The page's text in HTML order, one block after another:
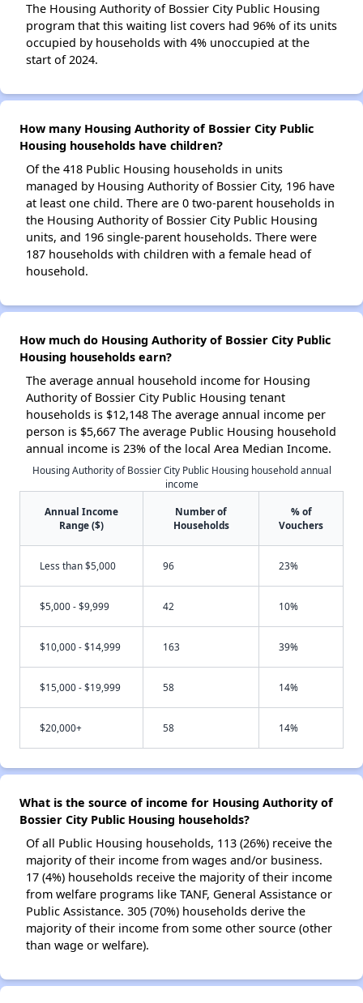
The Housing Authority of Bossier City Public Housing
program that this waiting list covers had 96% of its units
occupied by households with 4% unoccupied at the
start of 2024.
How many Housing Authority of Bossier City Public
Housing households have children?
Of the 418 Public Housing households in units
managed by Housing Authority of Bossier City, 196 have
at least one child. There are 0 two-parent households in
the Housing Authority of Bossier City Public Housing
units, and 196 single-parent households. There were
187 households with children with a female head of
household.
How much do Housing Authority of Bossier City Public
Housing households earn?
The average annual household income for Housing
Authority of Bossier City Public Housing tenant
households is $12,148 The average annual income per
person is $5,667 The average Public Housing household
annual income is 23% of the local Area Median Income.
Housing Authority of Bossier City Public Housing household annual
income
Annual Income
Range ($)
Number of
Households
% of
Vouchers
Less than $5,000 96 23%
$5,000 - $9,999 42 10%
$10,000 - $14,999 163 39%
$15,000 - $19,999 58 14%
$20,000+ 58 14%
What is the source of income for Housing Authority of
Bossier City Public Housing households?
Of all Public Housing households, 113 (26%) receive the
majority of their income from wages and/or business.
17 (4%) households receive the majority of their income
from welfare programs like TANF, General Assistance or
Public Assistance. 305 (70%) households derive the
majority of their income from some other source (other
than wage or welfare).